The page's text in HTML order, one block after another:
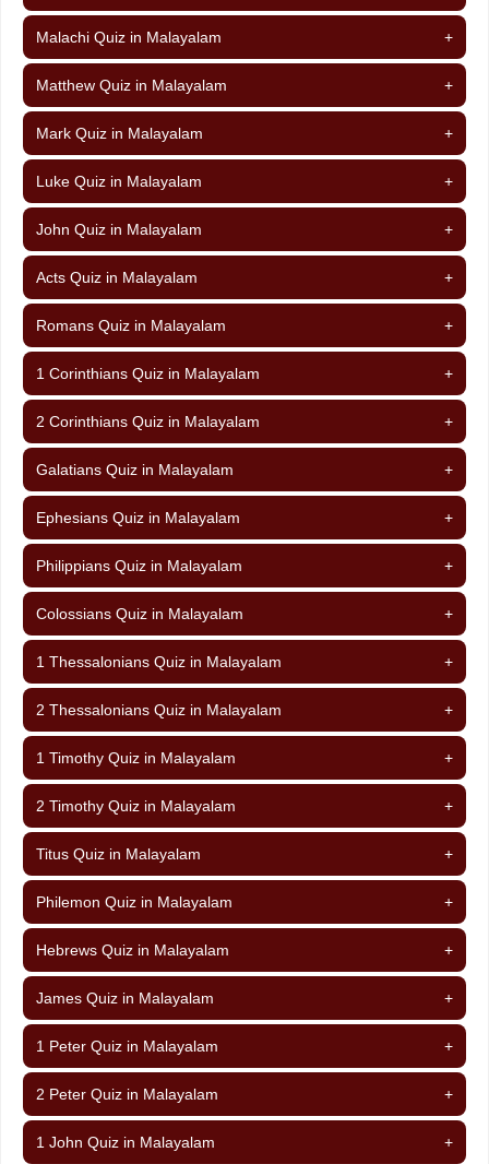
Malachi Quiz in Malayalam +
Matthew Quiz in Malayalam +
Mark Quiz in Malayalam +
Luke Quiz in Malayalam +
John Quiz in Malayalam +
Acts Quiz in Malayalam +
Romans Quiz in Malayalam +
1 Corinthians Quiz in Malayalam +
2 Corinthians Quiz in Malayalam +
Galatians Quiz in Malayalam +
Ephesians Quiz in Malayalam +
Philippians Quiz in Malayalam +
Colossians Quiz in Malayalam +
1 Thessalonians Quiz in Malayalam +
2 Thessalonians Quiz in Malayalam +
1 Timothy Quiz in Malayalam +
2 Timothy Quiz in Malayalam +
Titus Quiz in Malayalam +
Philemon Quiz in Malayalam +
Hebrews Quiz in Malayalam +
James Quiz in Malayalam +
1 Peter Quiz in Malayalam +
2 Peter Quiz in Malayalam +
1 John Quiz in Malayalam +